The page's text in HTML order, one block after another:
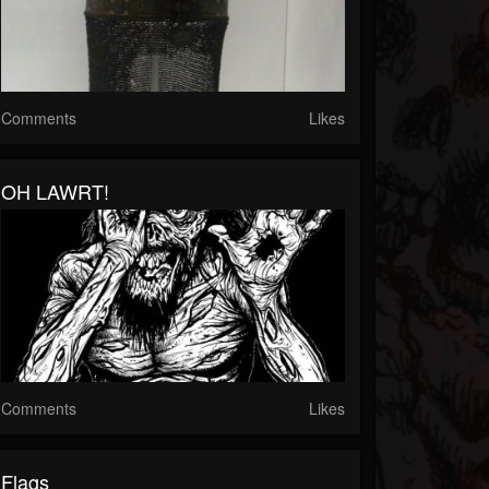
Comments Likes
OH LAWRT!
Comments Likes
Flags